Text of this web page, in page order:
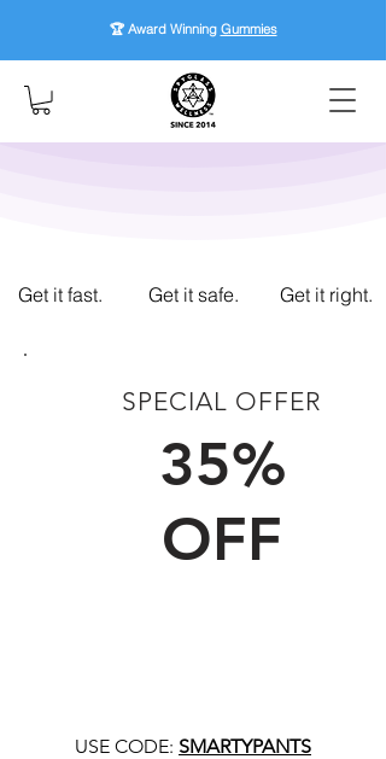
🏆 Award Winning Gummies
Get it fast. Get it safe. Get it right.
SPECIAL OFFER
35%
OFF
USE CODE: SMARTYPANTS